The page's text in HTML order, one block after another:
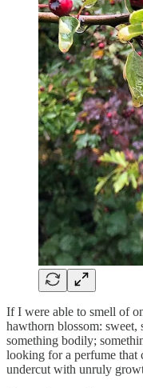
If I were able to smell of
hawthorn blossom:
something bodily;
looking for a perfume that
undercut with unruly